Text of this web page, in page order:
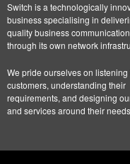
Switch is a technologically
business specialising in
quality business
through its own network
We pride ourselves on listening
customers, understanding their
requirements, and designing
and services around their